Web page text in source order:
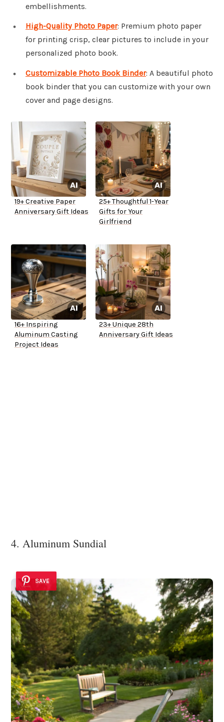
embellishments.
High-Quality Photo Paper: Premium photo paper
for printing crisp, clear pictures to include in your
personalized photo book.
Customizable Photo Book Binder: A beautiful photo
book binder that you can customize with your own
cover and page designs.
19+ Creative Paper
Anniversary Gift Ideas
25+ Thoughtful 1-Year
Gifts for Your
Girlfriend
16+ Inspiring
Aluminum Casting
Project Ideas
23+ Unique 28th
Anniversary Gift Ideas
4. Aluminum Sundial
SAVE